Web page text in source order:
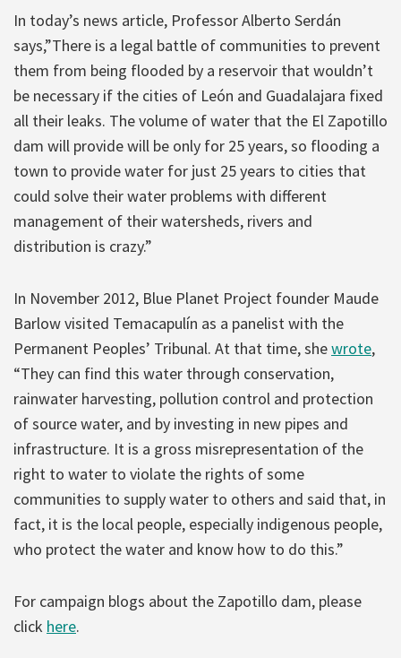
In today’s news article, Professor Alberto Serdán
says,”There is a legal battle of communities to prevent
them from being flooded by a reservoir that wouldn’t
be necessary if the cities of León and Guadalajara fixed
all their leaks. The volume of water that the El Zapotillo
dam will provide will be only for 25 years, so flooding a
town to provide water for just 25 years to cities that
could solve their water problems with different
management of their watersheds, rivers and
distribution is crazy.”
In November 2012, Blue Planet Project founder Maude
Barlow visited Temacapulín as a panelist with the
Permanent Peoples’ Tribunal. At that time, shewrote,
“They can find this water through conservation,
rainwater harvesting, pollution control and protection
of source water, and by investing in new pipes and
infrastructure. It is a gross misrepresentation of the
right to water to violate the rights of some
communities to supply water to others and said that, in
fact, it is the local people, especially indigenous people,
who protect the water and know how to do this.”
For campaign blogs about the Zapotillo dam, please
click here.